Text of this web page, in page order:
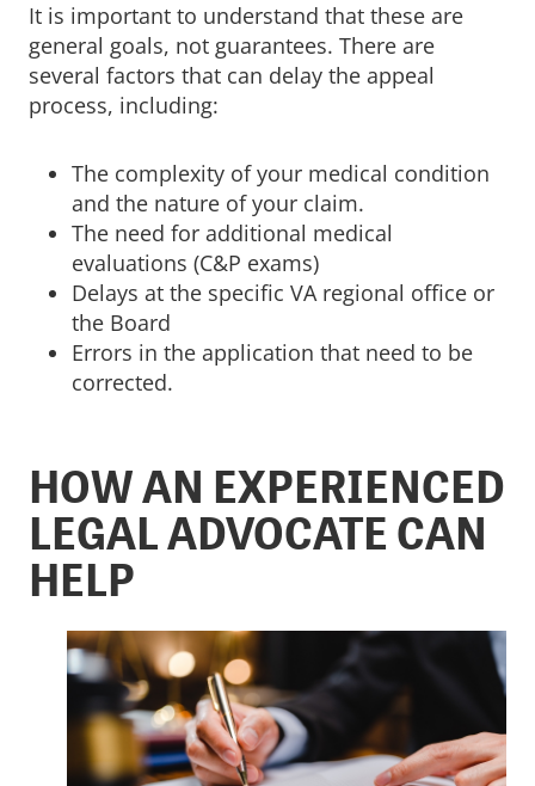
It is important to understand that these are
general goals, not guarantees. There are
several factors that can delay the appeal
process, including:
The complexity of your medical condition
and the nature of your claim.
The need for additional medical
evaluations (C&P exams)
Delays at the specific VA regional office or
the Board
Errors in the application that need to be
corrected.
HOW AN EXPERIENCED
LEGAL ADVOCATE CAN
HELP